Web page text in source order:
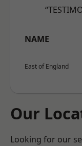
NAME
East of England
Our
Looking for our